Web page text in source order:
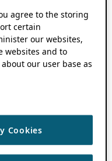
agree to the storing
certain
our websites,
websites and to
our user base as
Cookies